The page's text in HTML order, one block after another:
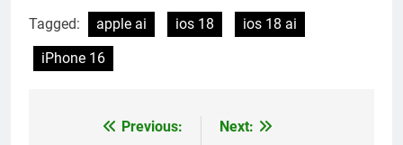
Tagged: apple ai ios 18
ios 18 ai
iPhone 16
Previous:
Next: